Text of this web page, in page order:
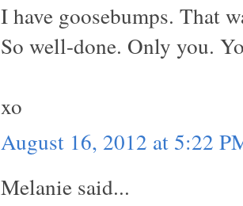
I have goosebumps. That
So well-done. Only you.
xo
August 16, 2012 at 5:22
Melanie said...